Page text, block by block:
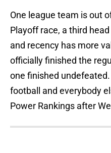
One league team is out
Playoff race, a third
and recency has more
officially finished the
one finished undefeated.
football and everybody
Power Rankings after